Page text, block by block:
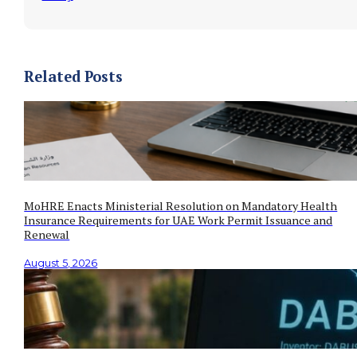
Related Posts
MoHRE Enacts Ministerial Resolution on Mandatory Health
Insurance Requirements for UAE Work Permit Issuance and
Renewal
August 5, 2026